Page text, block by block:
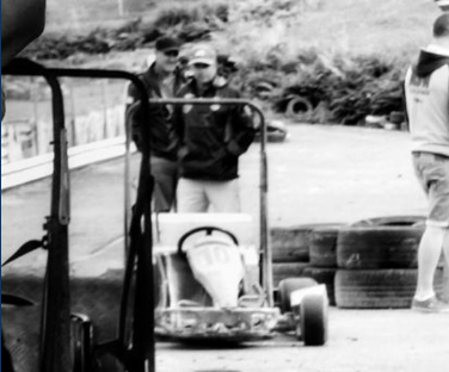
You have skipped the navigation, tab for page content